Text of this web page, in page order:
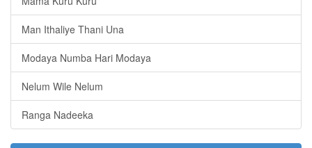
Man Ithaliye Thani Una
Modaya Numba Hari Modaya
Nelum Wile Nelum
Ranga Nadeeka